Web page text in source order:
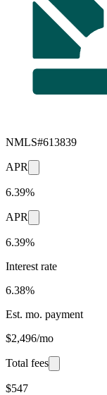
NMLS#613839
APR
6.39%
APR
6.39%
Interest rate
6.38%
Est. mo. payment
$2,496/mo
Total fees
$547